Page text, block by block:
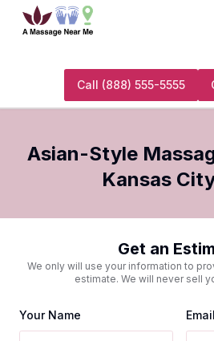
Call (888) 555-5555
Asian-Style
Kansas City
Get an
We only will use your information to
estimate. We will never sell
Your Name Email